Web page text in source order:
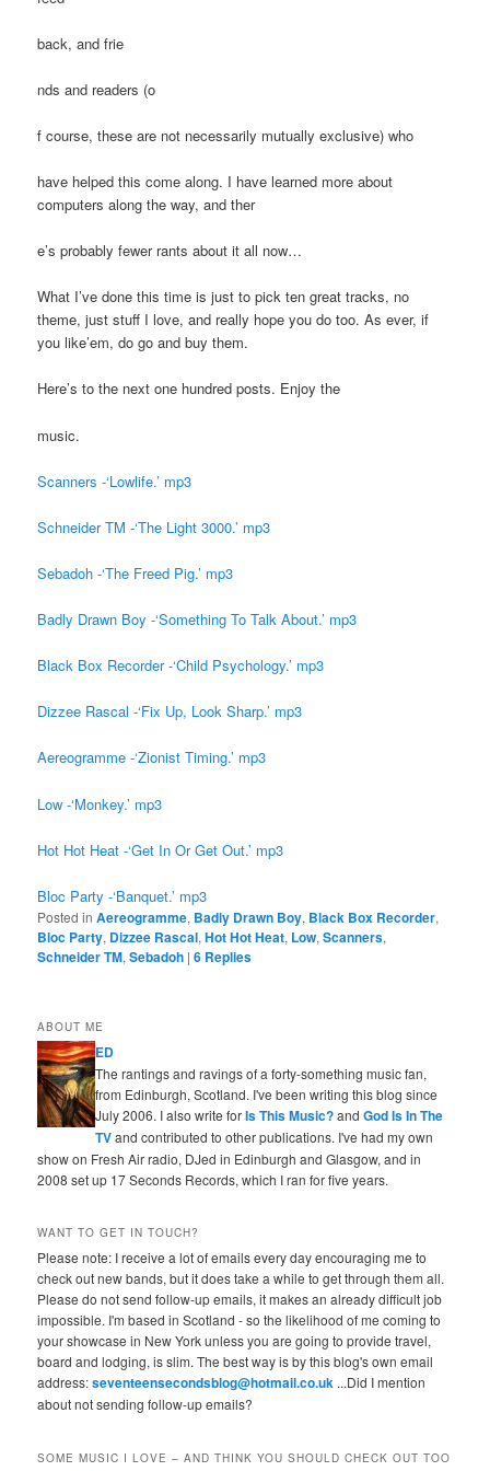
back, and frie
nds and readers (o
f course, these are not necessarily mutually exclusive) who
have helped this come along. I have learned more about
computers along the way, and ther
e’s probably fewer rants about it all now…
What I’ve done this time is just to pick ten great tracks, no
theme, just stuff I love, and really hope you do too. As ever, if
you like’em, do go and buy them.
Here’s to the next one hundred posts. Enjoy the
music.
Scanners -‘Lowlife.’ mp3
Schneider TM -‘The Light 3000.’ mp3
Sebadoh -‘The Freed Pig.’ mp3
Badly Drawn Boy -‘Something To Talk About.’ mp3
Black Box Recorder -‘Child Psychology.’ mp3
Dizzee Rascal -‘Fix Up, Look Sharp.’ mp3
Aereogramme -‘Zionist Timing.’ mp3
Low -‘Monkey.’ mp3
Hot Hot Heat -‘Get In Or Get Out.’ mp3
Bloc Party -‘Banquet.’ mp3
Posted in Aereogramme, Badly Drawn Boy, Black Box Recorder,
Bloc Party, Dizzee Rascal,Hot Hot Heat, Low,Scanners,
Schneider TM,Sebadoh |6 Replies
ABOUT ME
ED
The rantings and ravings of a forty-something music fan,
from Edinburgh, Scotland. I've been writing this blog since
July 2006. I also write forIs This Music?andGod Is In The
TVand contributed to other publications. I've had my own
show on Fresh Air radio, DJed in Edinburgh and Glasgow, and in
2008 set up 17 Seconds Records, which I ran for five years.
WANT TO GET IN TOUCH?
Please note: I receive a lot of emails every day encouraging me to
check out new bands, but it does take a while to get through them all.
Please do not send follow-up emails, it makes an already difficult job
impossible. I'm based in Scotland - so the likelihood of me coming to
your showcase in New York unless you are going to provide travel,
board and lodging, is slim. The best way is by this blog's own email
address:seventeensecondsblog@hotmail.co.uk ...Did I mention
about not sending follow-up emails?
SOME MUSIC I LOVE – AND THINK YOU SHOULD CHECK OUT TOO